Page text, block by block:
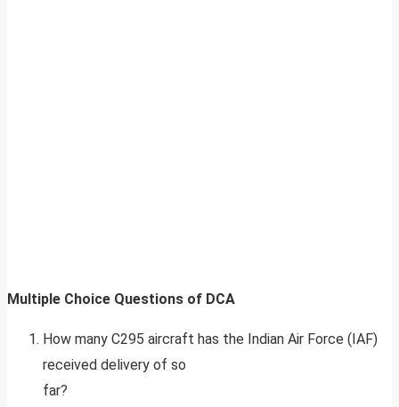
Multiple Choice Questions of DCA
How many C295 aircraft has the Indian Air Force (IAF)
received delivery of so
far?